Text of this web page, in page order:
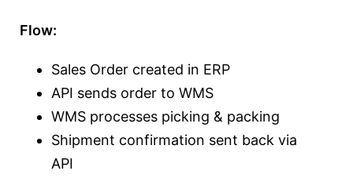
Flow:
Sales Order created in ERP
API sends order to WMS
WMS processes picking & packing
Shipment confirmation sent back via
API